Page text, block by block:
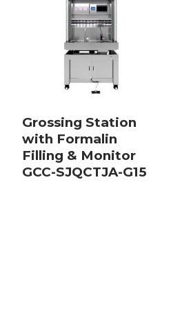
Grossing Station
with Formalin
Filling & Monitor
GCC-SJQCTJA-G15